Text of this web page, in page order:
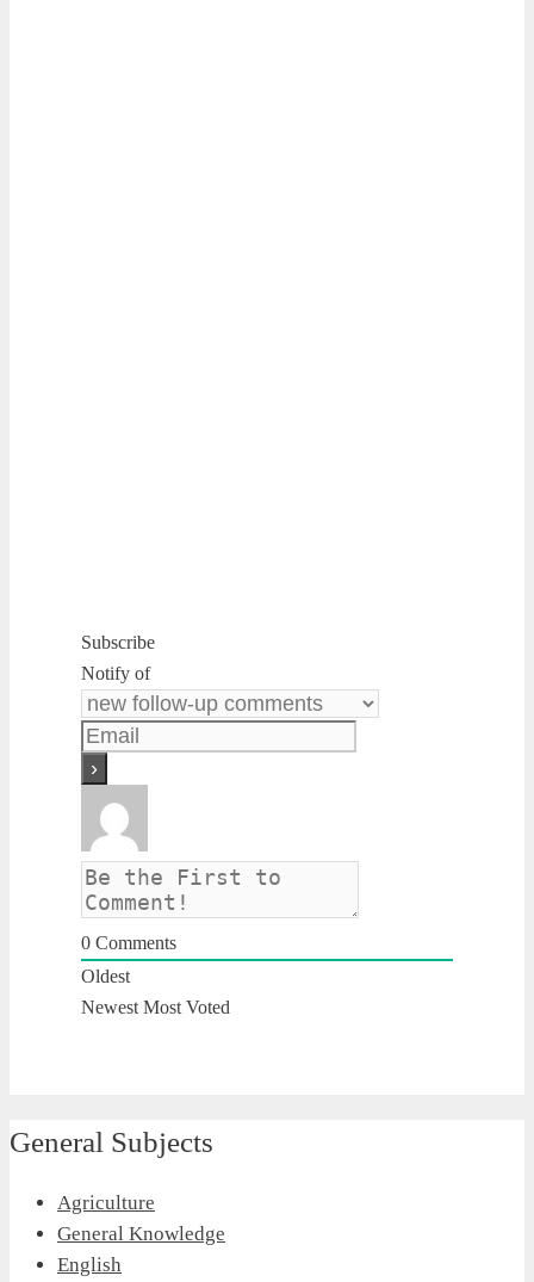
Subscribe
Notify of
0 Comments
Oldest
Newest Most Voted
General Subjects
Agriculture
General Knowledge
English